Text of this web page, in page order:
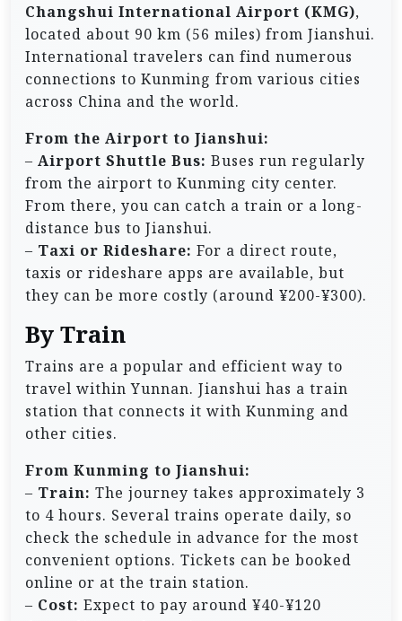
Changshui International Airport (KMG),
located about 90 km (56 miles) from Jianshui.
International travelers can find numerous
connections to Kunming from various cities
across China and the world.
From the Airport to Jianshui:
– Airport Shuttle Bus: Buses run regularly
from the airport to Kunming city center.
From there, you can catch a train or a long-
distance bus to Jianshui.
– Taxi or Rideshare: For a direct route,
taxis or rideshare apps are available, but
they can be more costly (around ¥200-¥300).
By Train
Trains are a popular and efficient way to
travel within Yunnan. Jianshui has a train
station that connects it with Kunming and
other cities.
From Kunming to Jianshui:
– Train: The journey takes approximately 3
to 4 hours. Several trains operate daily, so
check the schedule in advance for the most
convenient options. Tickets can be booked
online or at the train station.
– Cost: Expect to pay around ¥40-¥120